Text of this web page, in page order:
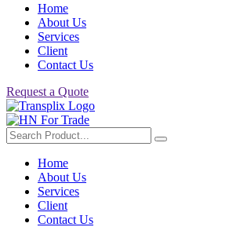
Home
About Us
Services
Client
Contact Us
Request a Quote
Home
About Us
Services
Client
Contact Us